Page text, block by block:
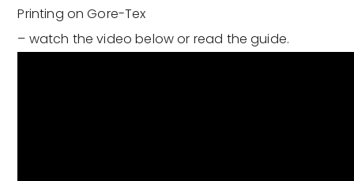
Printing on Gore-Tex
– watch the video below or read the guide.